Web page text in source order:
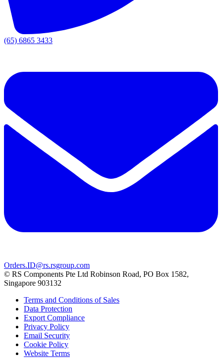
(65) 6865 3433
Orders.ID@rs.rsgroup.com
© RS Components Pte Ltd Robinson Road, PO Box 1582,
Singapore 903132
Terms and Conditions of Sales
Data Protection
Export Compliance
Privacy Policy
Email Security
Cookie Policy
Website Terms